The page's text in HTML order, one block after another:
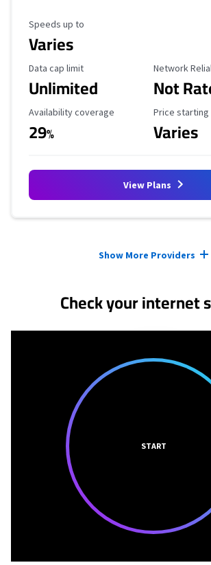
Maximum Speed
Speeds up to
Varies
Data Cap Limit
Data cap limit
Unlimited
Reliability
Network
Not
Availability Coverage
Availability coverage
29%
Starting
Price starting
Varies
View Plans
Show More Providers
Check your internet
START